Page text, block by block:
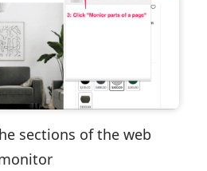
sections of the web